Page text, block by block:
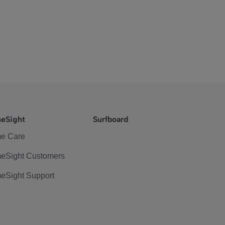
Care
Customers
Support
Surfboard